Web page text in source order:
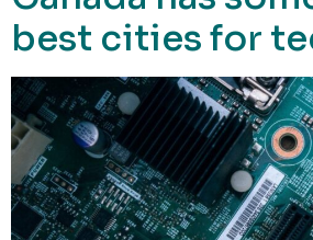
best cities for